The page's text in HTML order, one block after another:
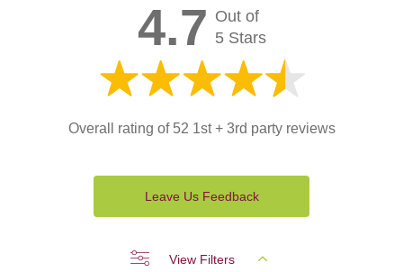
4.7 Out of
5 Stars
Overall rating of 52 1st + 3rd party reviews
Leave Us Feedback
View Filters